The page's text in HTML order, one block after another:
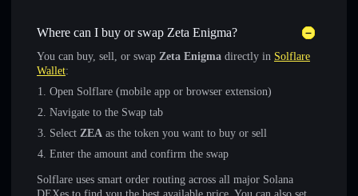
Where can I buy or swap Zeta Enigma?
You can buy, sell, or swap Zeta Enigma directly in Solflare
Wallet:
Open Solflare (mobile app or browser extension)
Navigate to the Swap tab
Select ZEA as the token you want to buy or sell
Enter the amount and confirm the swap
Solflare uses smart order routing across all major Solana